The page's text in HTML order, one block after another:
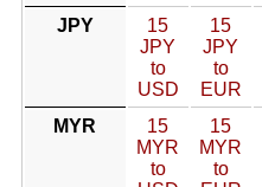
JPY
15
JPY
to
USD
15
JPY
to
EUR
MYR
15
MYR
to
15
MYR
to